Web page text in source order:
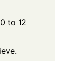
to 12